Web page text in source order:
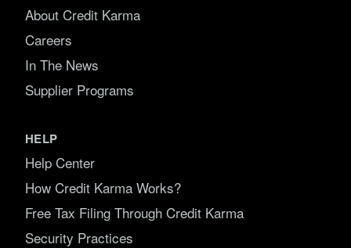
About Credit Karma
Careers
In The News
Supplier Programs
HELP
Help Center
How Credit Karma Works?
Free Tax Filing Through Credit Karma
Security Practices